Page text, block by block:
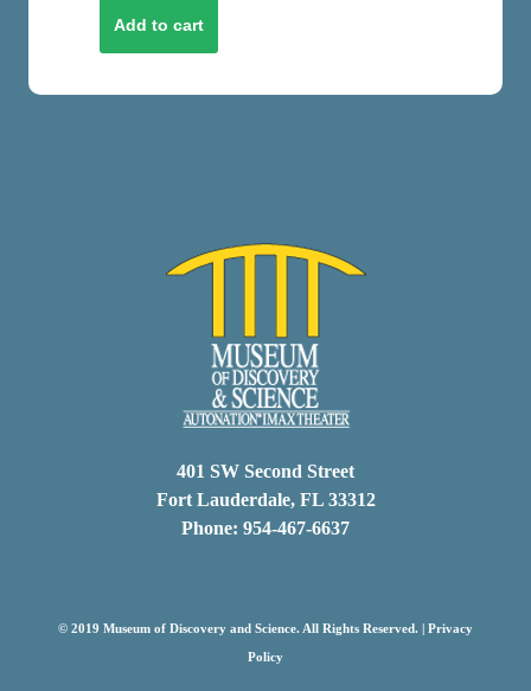
401 SW Second Street
Fort Lauderdale, FL 33312
Phone: 954-467-6637
© 2019 Museum of Discovery and Science. All Rights Reserved. | Privacy
Policy